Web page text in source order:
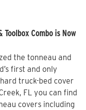
Combo is Now
the tonneau and
first and only
truck-bed cover
FL you can find
covers including